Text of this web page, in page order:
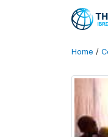
Home /